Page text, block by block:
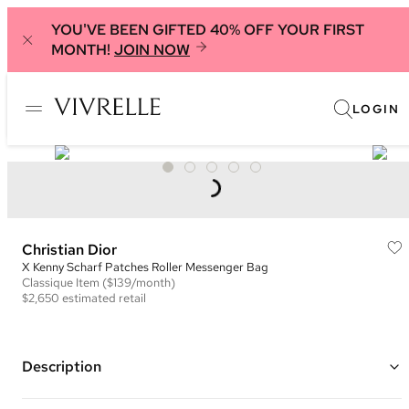
YOU'VE BEEN GIFTED 40% OFF YOUR FIRST
MONTH! JOIN NOW
LOGIN
Christian Dior
X Kenny Scharf Patches Roller Messenger Bag
Classique Item ($139/month)
$2,650 estimated retail
Description